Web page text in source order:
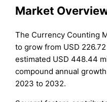
Market
The Currency Counting
to grow from USD
estimated USD 448.44
compound annual
2023 to 2032.